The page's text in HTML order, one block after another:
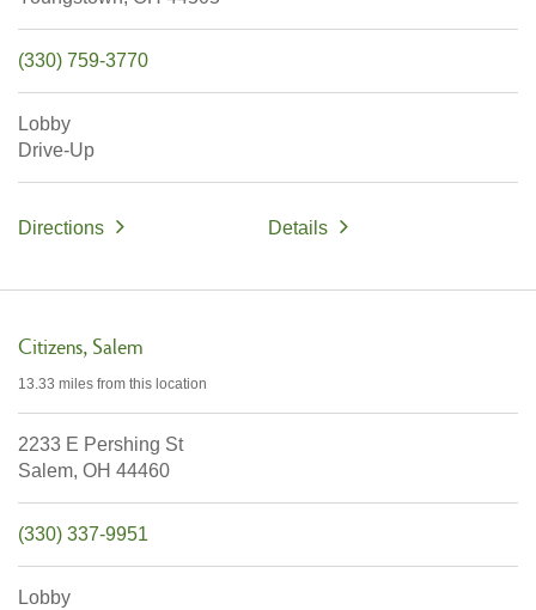
(330) 759-3770
Lobby
Drive-Up
Directions Details
Citizens Salem
13.33 miles from this location
2233 E Pershing St
Salem, OH 44460
(330) 337-9951
Lobby